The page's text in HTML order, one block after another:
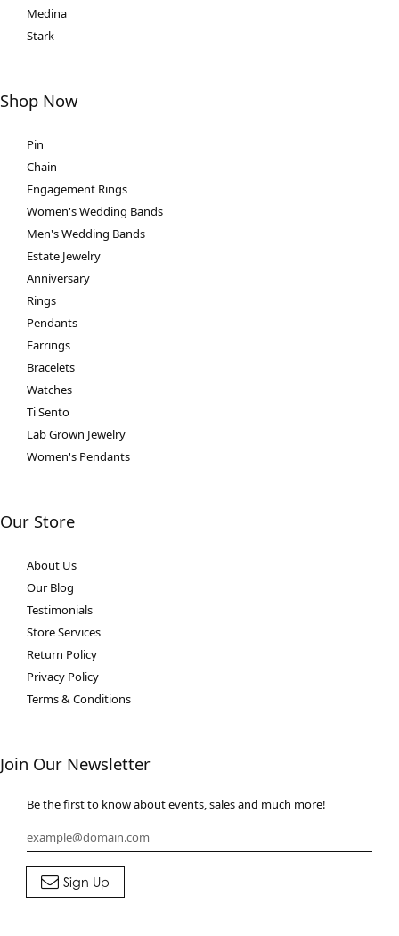
Medina
Stark
Shop Now
Pin
Chain
Engagement Rings
Women's Wedding Bands
Men's Wedding Bands
Estate Jewelry
Anniversary
Rings
Pendants
Earrings
Bracelets
Watches
Ti Sento
Lab Grown Jewelry
Women's Pendants
Our Store
About Us
Our Blog
Testimonials
Store Services
Return Policy
Privacy Policy
Terms & Conditions
Join Our Newsletter
Be the first to know about events, sales and much more!